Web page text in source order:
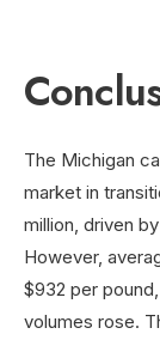
The Michigan
market in
million, driven
However,
$932 per
volumes rose.